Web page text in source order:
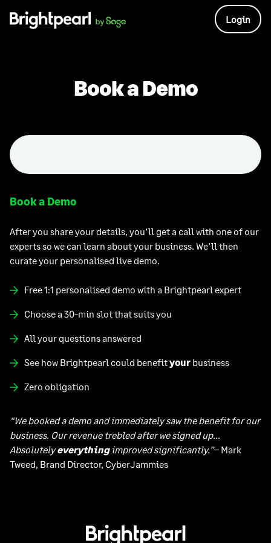
Login
Book a Demo
Book a Demo
After you share your details, you’ll get a call with one of our
experts so we can learn about your business. We’ll then
curate your personalised live demo.
Free 1:1 personalised demo with a Brightpearl expert
Choose a 30-min slot that suits you
All your questions answered
See how Brightpearl could benefityour business
Zero obligation
“We booked a demo and immediately saw the benefit for our
business. Our revenue trebled after we signed up…
Absolutelyeverythingimproved significantly.”– Mark
Tweed, Brand Director, CyberJammies